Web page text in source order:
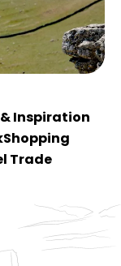
Inspiration
Shopping
Trade